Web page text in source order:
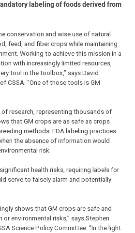
labeling of foods derived from
conservation and wise use of natural
feed, and fiber crops while maintaining
Working to achieve this mission in a
with increasingly limited resources,
tool in the toolbox,” says David
CSSA. “One of those tools is GM
research, representing thousands of
that GM crops are as safe as crops
methods. FDA labeling practices
the absence of information would
risk.
health risks, requiring labels for
serve to falsely alarm and potentially
shows that GM crops are safe and
environmental risks,” says Stephen
Science Policy Committee. “In the light